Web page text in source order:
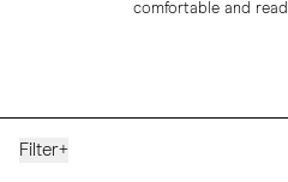
comfortable and
Filter+